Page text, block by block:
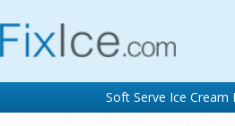
Soft Serve Ice Cream